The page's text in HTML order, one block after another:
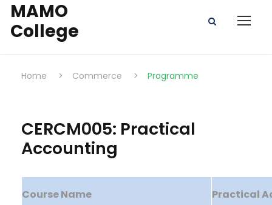
MAMO
College
Home > Commerce > Programme
CERCM005: Practical
Accounting
Course Name Practical